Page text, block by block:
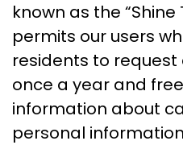
known as the “Shine
permits our users
residents to
once a year and
information about
personal